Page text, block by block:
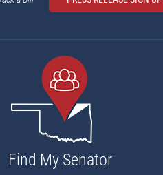
Find My Senator